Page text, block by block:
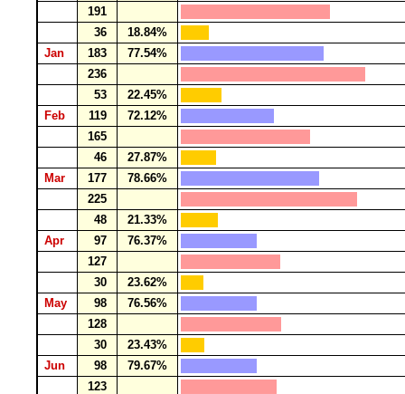
191
36
18.84%
Jan
183
77.54%
236
53
22.45%
Feb
119
72.12%
165
46
27.87%
Mar
177
78.66%
225
48
21.33%
Apr
97
76.37%
127
30
23.62%
May
98
76.56%
128
30
23.43%
Jun
98
79.67%
123